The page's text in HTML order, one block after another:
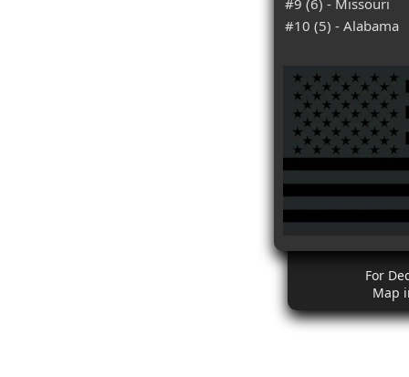
#9 (6) - Missouri
#10 (5) - Alabama
For
Map